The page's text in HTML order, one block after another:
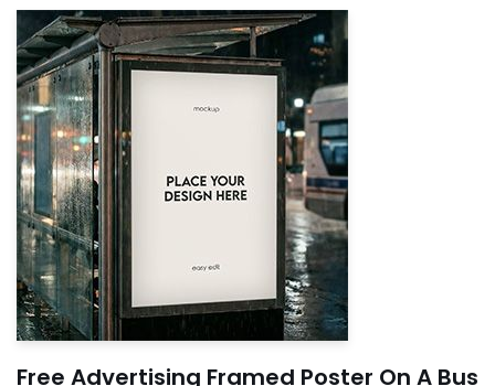
Free Advertising Framed Poster On A Bus